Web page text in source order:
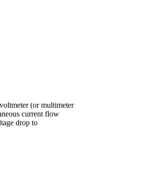
(or multimeter
current flow
drop to